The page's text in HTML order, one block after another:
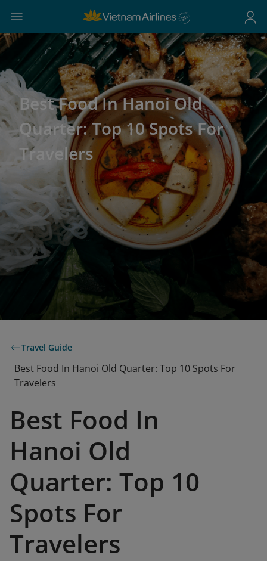
Best Food In Hanoi Old
Quarter: Top 10 Spots For
Travelers
Travel Guide
Best Food In Hanoi Old Quarter: Top 10 Spots For
Travelers
Best Food In
Hanoi Old
Quarter: Top 10
Spots For
Travelers